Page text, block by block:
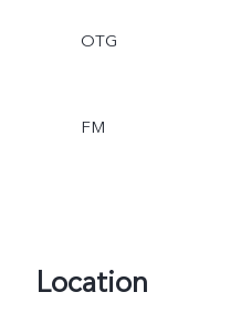
OTG
FM
Location